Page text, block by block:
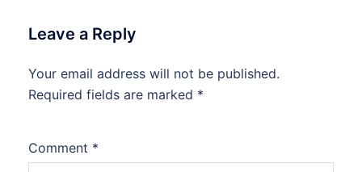
Leave a Reply
Your email address will not be published.
Required fields are marked *
Comment *